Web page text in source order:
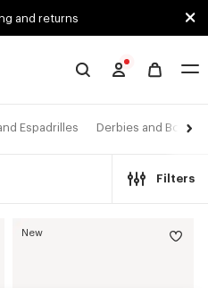
and returns
Espadrilles Derbies and Boots
Filters
New